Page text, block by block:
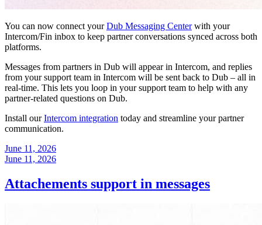
You can now connect yourDub Messaging Centerwith your
Intercom/Fin inbox to keep partner conversations synced across both
platforms.
Messages from partners in Dub will appear in Intercom, and replies
from your support team in Intercom will be sent back to Dub – all in
real-time. This lets you loop in your support team to help with any
partner-related questions on Dub.
Install ourIntercom integration today and streamline your partner
communication.
June 11, 2026
June 11, 2026
Attachements support in messages